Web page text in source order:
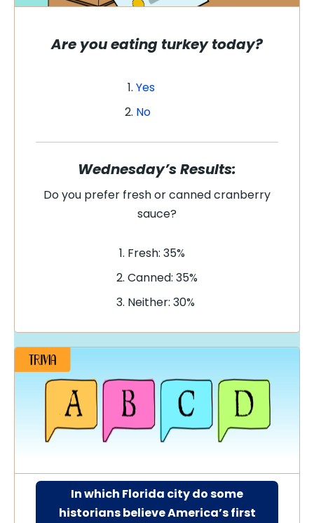
Are you eating turkey today?
Yes
No
Wednesday’s Results:
Do you prefer fresh or canned cranberry
sauce?
Fresh: 35%
Canned: 35%
Neither: 30%
In which Florida city do some
historians believe America’s first